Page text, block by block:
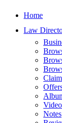
Home
Law
Notes